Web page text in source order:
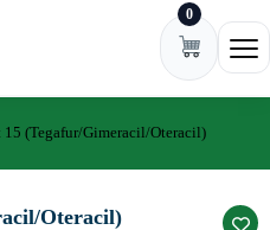
0
15 (Tegafur/Gimeracil/Oteracil)
Oteracil)